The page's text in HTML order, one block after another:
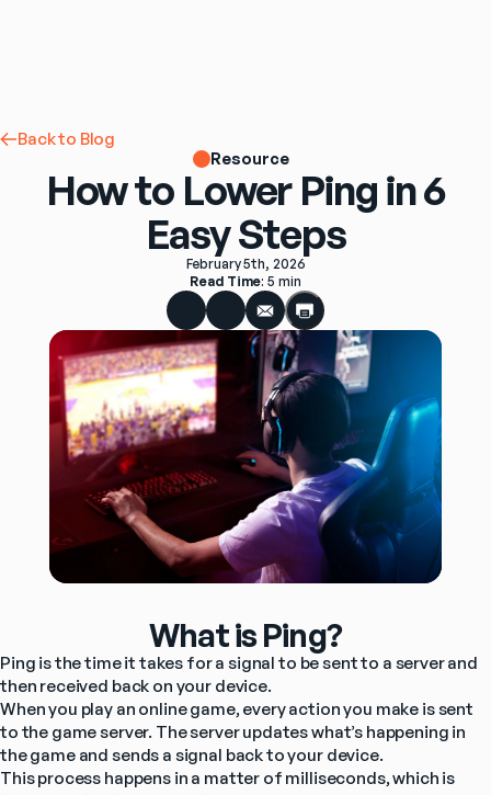
Back to Blog
Resource
How to Lower Ping in 6
Easy Steps
February 5th, 2026
Read Time: 5 min
What is Ping?
Ping is the time it takes for a signal to be sent to a server and
then received back on your device.
When you play an online game, every action you make is sent
to the game server. The server updates what’s happening in
the game and sends a signal back to your device.
This process happens in a matter of milliseconds, which is